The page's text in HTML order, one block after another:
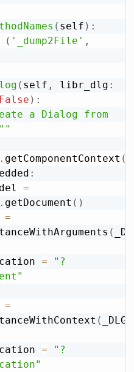
( self ) :
( '_dump2File' ,
( self , libr_dlg :
False ) :
a Dialog from
getComponentContext (
:
model
=
getDocument ( )
=
(
location
=
"?
=
(
location
=
"?